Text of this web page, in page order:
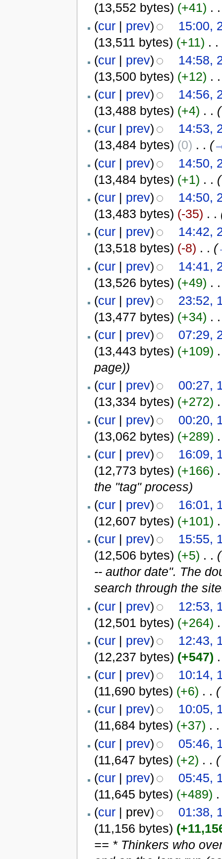
(13,552 bytes) (+41) . .
(cur| prev)
15:00,
(13,511 bytes) (+11) . .
(cur| prev)
14:58,
(13,500 bytes) (+12) . .
(cur| prev)
14:56,
(13,488 bytes) (+4) . . (
(cur| prev)
14:53,
(13,484 bytes) (0) . . (
(cur| prev)
14:50,
(13,484 bytes) (+1) . . (
(cur| prev)
14:50,
(13,483 bytes) (-35) . .
(cur| prev)
14:42,
(13,518 bytes) (-8) . . (
(cur| prev)
14:41,
(13,526 bytes) (+49) . .
(cur| prev)
23:52,
(13,477 bytes) (+34) . .
(cur| prev)
07:29,
(13,443 bytes) (+109)
page))
(cur| prev)
00:27,
(13,334 bytes) (+272)
(cur| prev)
00:20,
(13,062 bytes) (+289)
(cur| prev)
16:09,
(12,773 bytes) (+166)
the "tag" process)
(cur| prev)
16:01,
(12,607 bytes) (+101)
(cur| prev)
15:55,
(12,506 bytes) (+5) . .
-- author date". The
search through the
(cur| prev)
12:53,
(12,501 bytes) (+264)
(cur| prev)
12:43,
(12,237 bytes) (+547)
(cur| prev)
10:14,
(11,690 bytes) (+6) . . (
(cur| prev)
10:05,
(11,684 bytes) (+37) . .
(cur| prev)
05:46,
(11,647 bytes) (+2) . . (
(cur| prev)
05:45,
(11,645 bytes) (+489)
(cur| prev)
01:38,
(11,156 bytes)
== * Thinkers who